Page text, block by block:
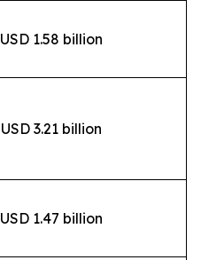
USD 1.58 billion
USD 3.21 billion
USD 1.47 billion